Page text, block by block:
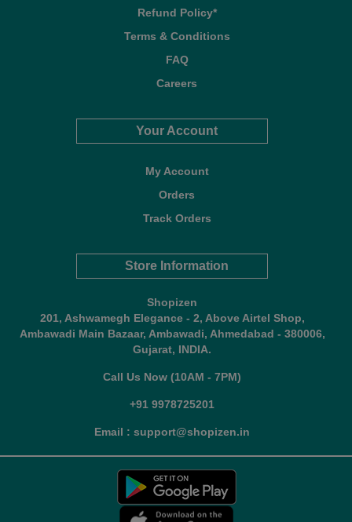
Refund Policy*
Terms & Conditions
FAQ
Careers
Your Account
My Account
Orders
Track Orders
Store Information
Shopizen
201, Ashwamegh Elegance - 2, Above Airtel Shop,
Ambawadi Main Bazaar, Ambawadi, Ahmedabad - 380006,
Gujarat, INDIA.
Call Us Now (10AM - 7PM)
+91 9978725201
Email : support@shopizen.in